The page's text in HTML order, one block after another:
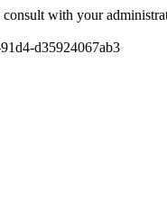
consult with your
d35924067ab3